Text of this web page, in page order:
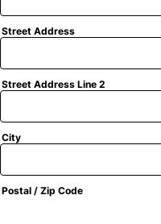
Street Address
Street Address Line 2
City
Postal / Zip Code